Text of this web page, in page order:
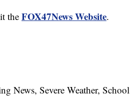
the FOX47News Website.
News, Severe Weather, School